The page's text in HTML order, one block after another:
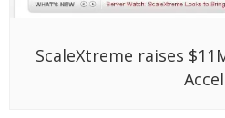
ScaleXtreme raises
Accel